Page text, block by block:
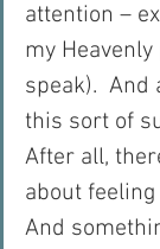
attention –
my
speak).
this sort of
After all,
about
And